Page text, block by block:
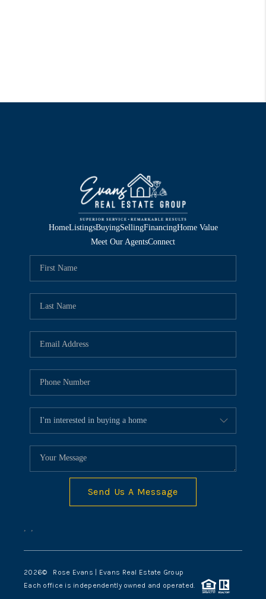
HomeListingsBuyingSellingFinancingHome Value
Meet Our AgentsConnect
Send Us A Message
, ,
2026© Rose Evans | Evans Real Estate Group
Each office is independently owned and operated.